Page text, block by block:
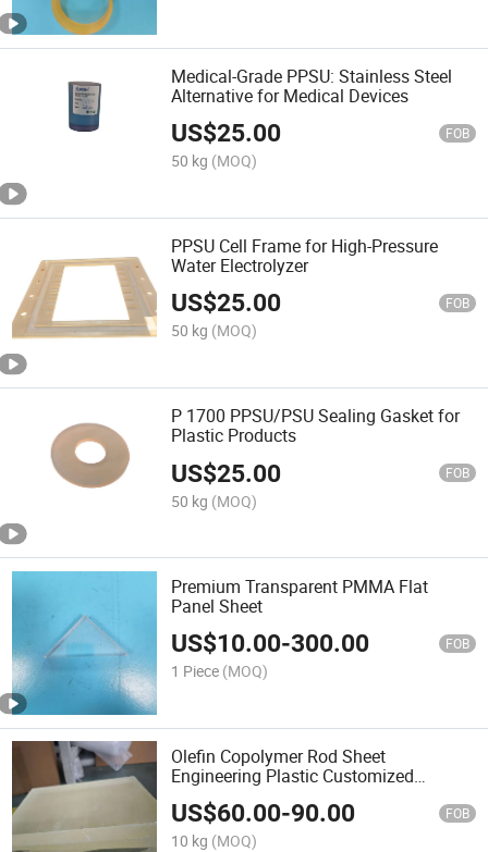
Medical-Grade PPSU: Stainless Steel
Alternative for Medical Devices
US$25.00 FOB
50 kg (MOQ)
PPSU Cell Frame for High-Pressure
Water Electrolyzer
US$25.00 FOB
50 kg (MOQ)
P 1700 PPSU/PSU Sealing Gasket for
Plastic Products
US$25.00 FOB
50 kg (MOQ)
Premium Transparent PMMA Flat
Panel Sheet
US$10.00-300.00 FOB
1 Piece (MOQ)
Olefin Copolymer Rod Sheet
Engineering Plastic Customized
Factory
US$60.00-90.00 FOB
10 kg (MOQ)